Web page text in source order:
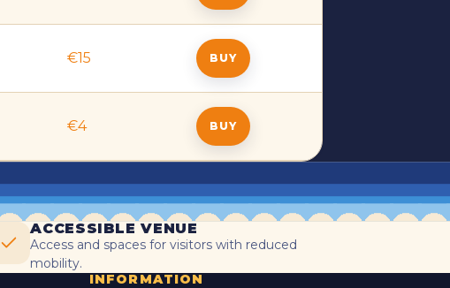
€15 BUY
€4 BUY
ACCESSIBLE VENUE
Access and spaces for visitors with reduced
mobility.
INFORMATION